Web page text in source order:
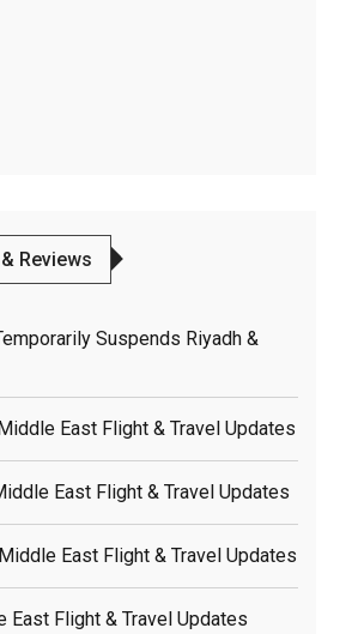
Reviews
Suspends Riyadh &
East Flight & Travel Updates
East Flight & Travel Updates
East Flight & Travel Updates
East Flight & Travel Updates